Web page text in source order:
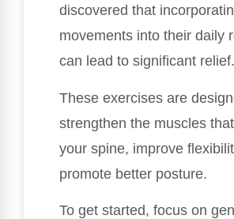
discovered that
movements into their daily
can lead to significant relief.
These exercises are
strengthen the muscles
your spine, improve
promote better posture.
To get started, focus on